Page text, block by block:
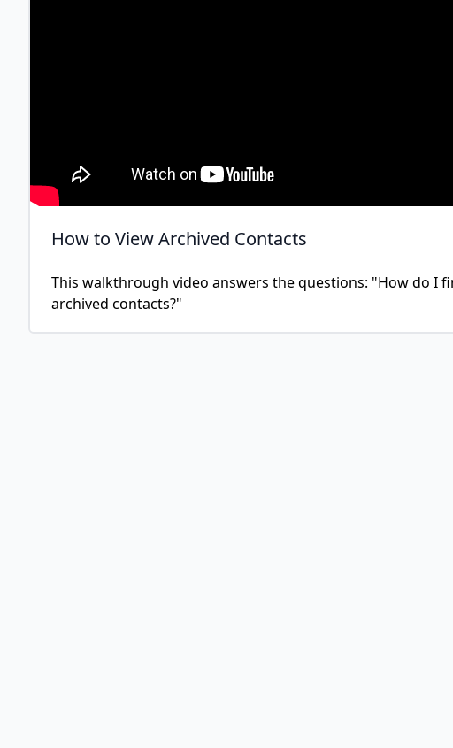
How to View Archived Contacts
This walkthrough video answers the questions: "How do I
archived contacts?"